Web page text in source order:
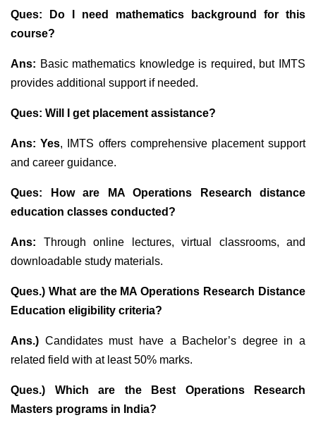
Ques: Do I need mathematics background for this
course?
Ans: Basic mathematics knowledge is required, but IMTS
provides additional support if needed.
Ques: Will I get placement assistance?
Ans: Yes, IMTS offers comprehensive placement support
and career guidance.
Ques: How are MA Operations Research distance
education classes conducted?
Ans: Through online lectures, virtual classrooms, and
downloadable study materials.
Ques.) What are the MA Operations Research Distance
Education eligibility criteria?
Ans.) Candidates must have a Bachelor’s degree in a
related field with at least 50% marks.
Ques.) Which are the Best Operations Research
Masters programs in India?